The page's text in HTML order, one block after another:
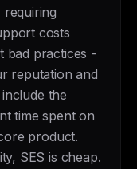
requiring
costs
bad practices -
reputation and
the
time spent on
product.
SES is cheap.